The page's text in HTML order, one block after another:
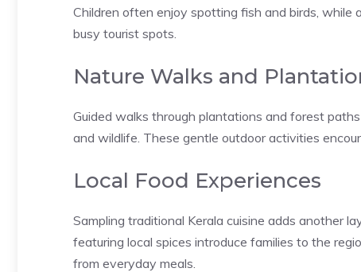
Children often enjoy spotting fish and birds,
busy tourist spots.
Nature Walks and
Guided walks through plantations and forest
and wildlife. These gentle outdoor activities
Local Food Experiences
Sampling traditional Kerala cuisine adds another
featuring local spices introduce families to the
from everyday meals.